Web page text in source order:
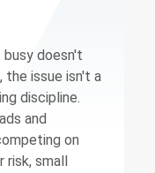
busy doesn't
the issue isn't a
discipline.
and
on
small